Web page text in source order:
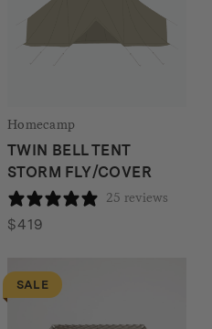
Homecamp
TWIN BELL TENT
STORM FLY/COVER
25 reviews
$419
SALE